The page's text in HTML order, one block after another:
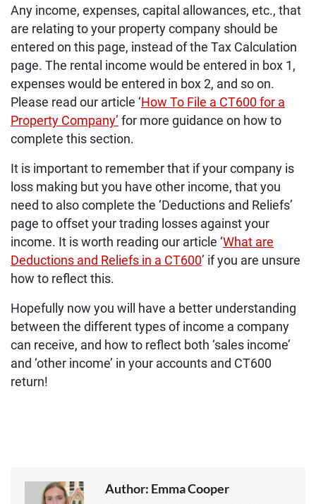
Any income, expenses, capital allowances, etc., that
are relating to your property company should be
entered on this page, instead of the Tax Calculation
page. The rental income would be entered in box 1,
expenses would be entered in box 2, and so on.
Please read our article ‘ How To File a CT600 for a
Property Company’ for more guidance on how to
complete this section.
It is important to remember that if your company is
loss making but you have other income, that you
need to also complete the ‘Deductions and Reliefs’
page to offset your trading losses against your
income. It is worth reading our article ‘What are
Deductions and Reliefs in a CT600’ if you are unsure
how to reflect this.
Hopefully now you will have a better understanding
between the different types of income a company
can receive, and how to reflect both ‘sales income’
and ‘other income’ in your accounts and CT600
return!
Author: Emma Cooper